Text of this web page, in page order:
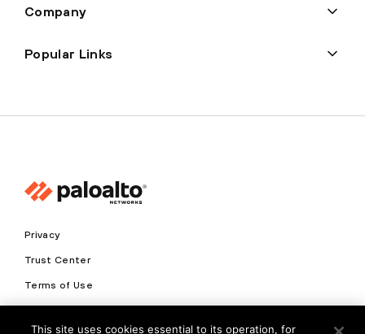
Company
Popular Links
Privacy
Trust Center
Terms of Use
This site uses cookies essential to its operation, for